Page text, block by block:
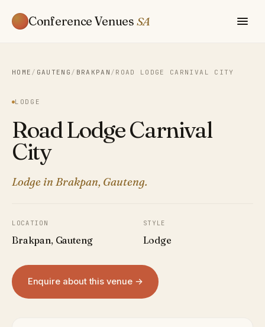
Conference Venues SA
HOME / GAUTENG / BRAKPAN / ROAD LODGE CARNIVAL CITY
LODGE
Road Lodge Carnival
City
Lodge in Brakpan, Gauteng.
LOCATION
Brakpan, Gauteng
STYLE
Lodge
Enquire about this venue →